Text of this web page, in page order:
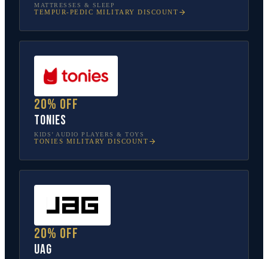
MATTRESSES & SLEEP
TEMPUR-PEDIC MILITARY DISCOUNT
20% off
tonies
KIDS’ AUDIO PLAYERS & TOYS
TONIES MILITARY DISCOUNT
20% off
UAG